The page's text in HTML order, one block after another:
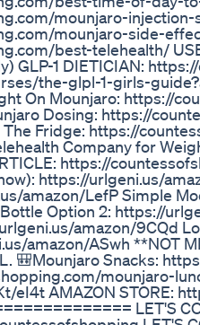
mounjaro-
mounjaro-side-
best-telehealth/
GLP-1 DIETICIAN:
the-glpl-1-girls-
On Mounjaro: https://
Dosing: https://
The Fridge: https://
Company for
https://
https://urlgeni.us/
amazon/LefP Simple
Option 2: https://
amazon/9CQd
amazon/ASwh **NOT
🎒Mounjaro Snacks:
mounjaro-
eI4t AMAZON STORE:
LET'S